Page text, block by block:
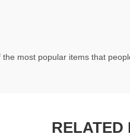
most popular items that
RELATED